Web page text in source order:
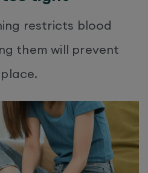
restricts blood
them will prevent